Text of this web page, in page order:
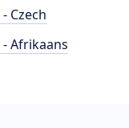
Czech
- Afrikaans